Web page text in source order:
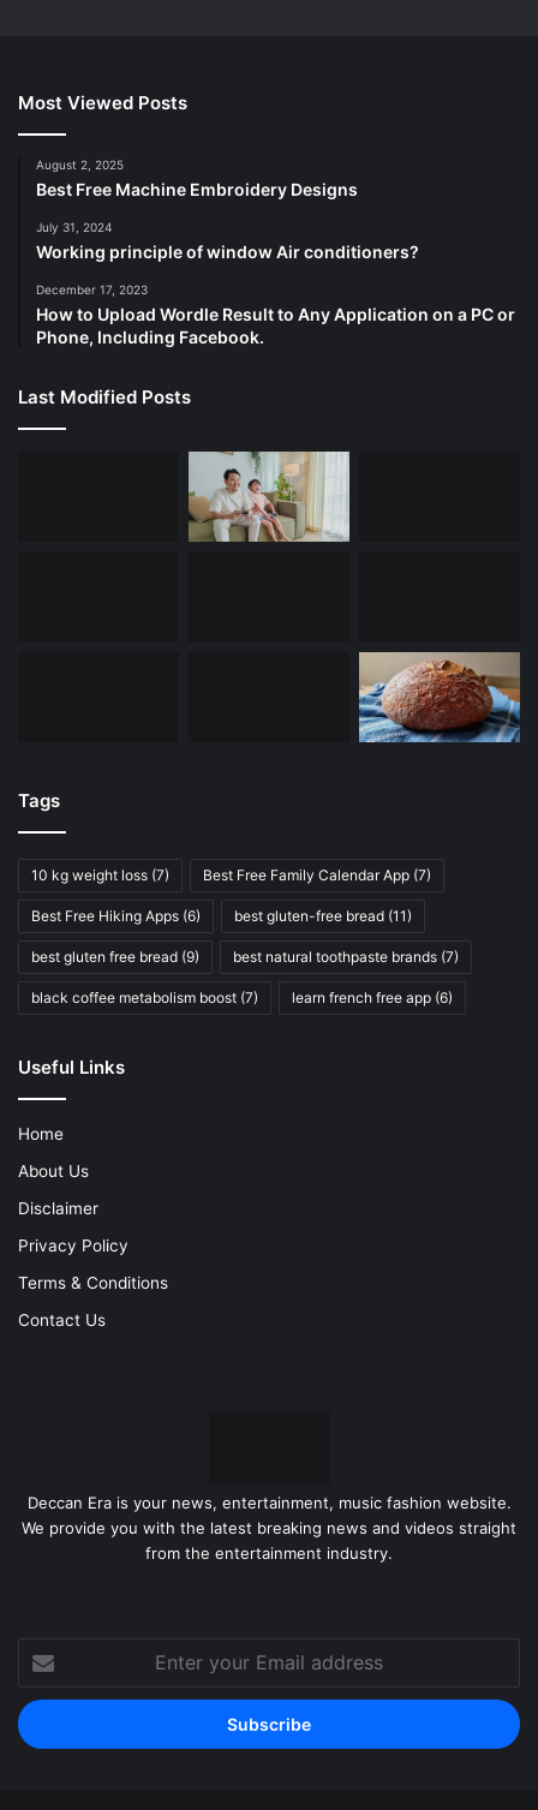
Most Viewed Posts
August 2, 2025
Best Free Machine Embroidery Designs
July 31, 2024
Working principle of window Air conditioners?
December 17, 2023
How to Upload Wordle Result to Any Application on a PC or
Phone, Including Facebook.
Last Modified Posts
Tags
10 kg weight loss (7) Best Free Family Calendar App (7)
Best Free Hiking Apps (6) best gluten-free bread (11)
best gluten free bread (9) best natural toothpaste brands (7)
black coffee metabolism boost (7) learn french free app (6)
Useful Links
Home
About Us
Disclaimer
Privacy Policy
Terms & Conditions
Contact Us
Deccan Era is your news, entertainment, music fashion website.
We provide you with the latest breaking news and videos straight
from the entertainment industry.
Enter
your
Email
address